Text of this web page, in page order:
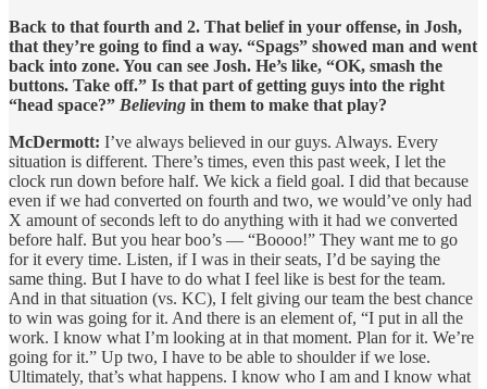
Back to that fourth and 2. That belief in your offense, in Josh,
that they’re going to find a way. “Spags” showed man and went
back into zone. You can see Josh. He’s like, “OK, smash the
buttons. Take off.” Is that part of getting guys into the right
“head space?” Believing in them to make that play?
McDermott: I’ve always believed in our guys. Always. Every
situation is different. There’s times, even this past week, I let the
clock run down before half. We kick a field goal. I did that because
even if we had converted on fourth and two, we would’ve only had
X amount of seconds left to do anything with it had we converted
before half. But you hear boo’s — “Boooo!” They want me to go
for it every time. Listen, if I was in their seats, I’d be saying the
same thing. But I have to do what I feel like is best for the team.
And in that situation (vs. KC), I felt giving our team the best chance
to win was going for it. And there is an element of, “I put in all the
work. I know what I’m looking at in that moment. Plan for it. We’re
going for it.” Up two, I have to be able to shoulder if we lose.
Ultimately, that’s what happens. I know who I am and I know what